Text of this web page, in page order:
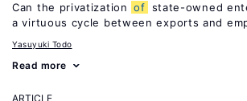
Can the privatization of state-owned
a virtuous cycle between exports and
Yasuyuki Todo
Read more
ARTICLE